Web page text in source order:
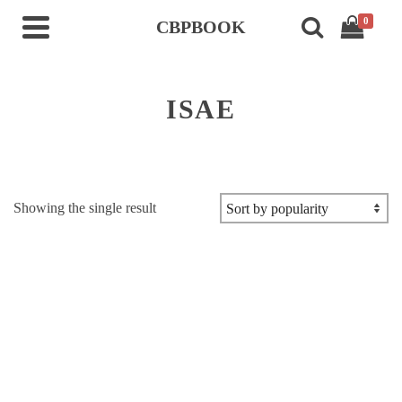
CBPBOOK 0
ISAE
Showing the single result